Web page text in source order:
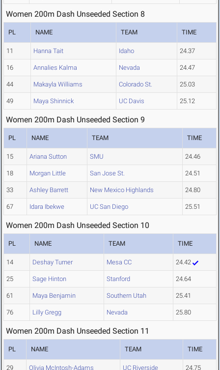
Women 200m Dash Unseeded Section 8
PL NAME TEAM TIME
11 Hanna Tait Idaho 24.37
16 Annalies Kalma Nevada 24.47
44 Makayla Williams Colorado St. 25.03
49 Maya Shinnick UC Davis 25.12
Women 200m Dash Unseeded Section 9
PL NAME TEAM TIME
15 Ariana Sutton SMU 24.46
18 Morgan Little San Jose St. 24.51
33 Ashley Barrett New Mexico Highlands 24.80
67 Idara Ibekwe UC San Diego 25.51
Women 200m Dash Unseeded Section 10
PL NAME TEAM TIME
14 Deshay Turner Mesa CC 24.42
25 Sage Hinton Stanford 24.64
61 Maya Benjamin Southern Utah 25.41
76 Lilly Gregg Nevada 25.80
Women 200m Dash Unseeded Section 11
PL NAME TEAM TIME
29 Olivia McIntosh-Adams UC Riverside 24.75